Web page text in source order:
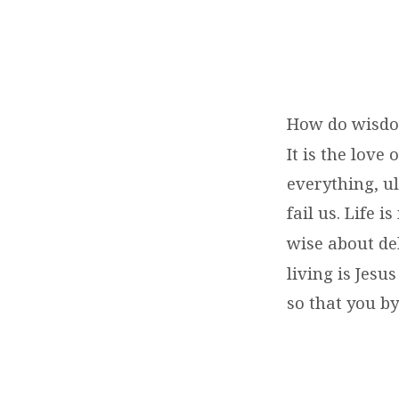
How do
It is the love
everything,
fail us. Life is
wise about
living is
so that you